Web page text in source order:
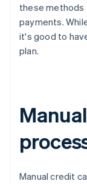
these
payments.
it's good to
plan.
Manual credit